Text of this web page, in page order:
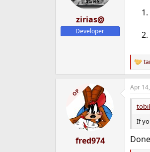
zirias@
Developer
R
e
a
c
t
o
n
s
:
OP
fred974
Apr
If
Done